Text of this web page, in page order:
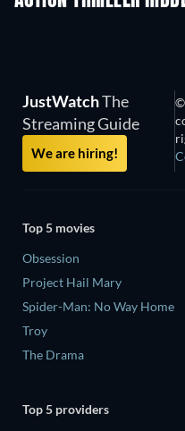
JustWatchThe
Streaming Guide
We are hiring!
©
Top 5 movies
Obsession
Project Hail Mary
Spider-Man: No Way Home
Troy
The Drama
Top 5 providers